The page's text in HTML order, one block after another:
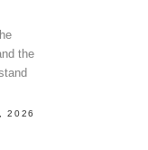
the
2026